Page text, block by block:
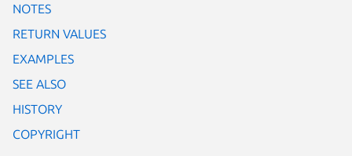
NOTES
RETURN VALUES
EXAMPLES
SEE ALSO
HISTORY
COPYRIGHT